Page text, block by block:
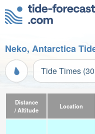
Neko, Antarctica
Tide Times
Distance
/ Altitude
Location